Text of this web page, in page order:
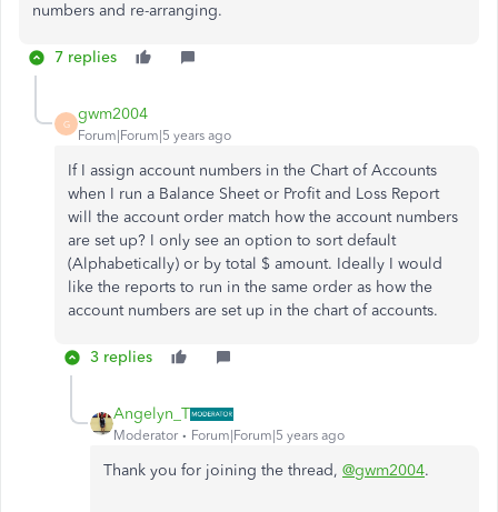
numbers and re-arranging.
7 replies
G
gwm2004
Forum|Forum|5 years ago
If I assign account numbers in the Chart of Accounts
when I run a Balance Sheet or Profit and Loss Report
will the account order match how the account numbers
are set up? I only see an option to sort default
(Alphabetically) or by total $ amount. Ideally I would
like the reports to run in the same order as how the
account numbers are set up in the chart of accounts.
3 replies
Angelyn_T
Moderator Forum|Forum|5 years ago
Thank you for joining the thread, @gwm2004.